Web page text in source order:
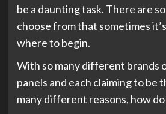
be a daunting task. There are
choose from that sometimes
where to begin.
With so many different brands
panels and each claiming to be
many different reasons, how